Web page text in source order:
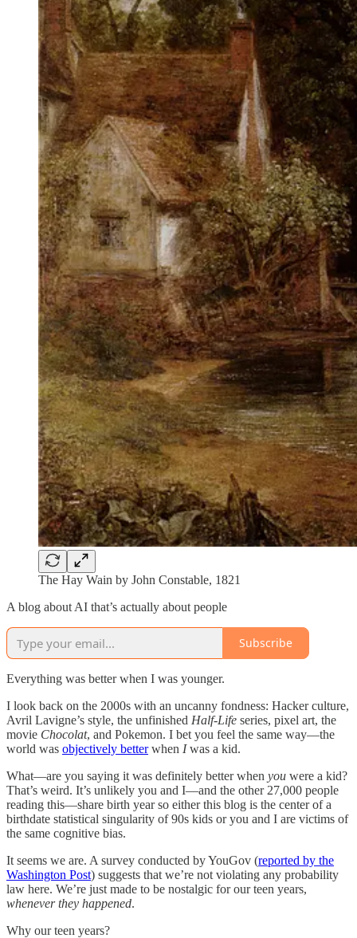
The Hay Wain by John Constable, 1821
A blog about AI that’s actually about people
Subscribe
Everything was better when I was younger.
I look back on the 2000s with an uncanny fondness: Hacker culture,
Avril Lavigne’s style, the unfinished Half-Life series, pixel art, the
movie Chocolat, and Pokemon. I bet you feel the same way—the
world was objectively better when Iwas a kid.
What—are you saying it was definitely better when you were a kid?
That’s weird. It’s unlikely you and I—and the other 27,000 people
reading this—share birth year so either this blog is the center of a
birthdate statistical singularity of 90s kids or you and I are victims of
the same cognitive bias.
It seems we are. A survey conducted by YouGov (reported by the
Washington Post) suggests that we’re not violating any probability
law here. We’re just made to be nostalgic for our teen years,
whenever they happened.
Why our teen years?